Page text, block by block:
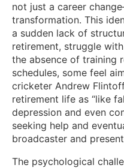
not just a career
transformation. This
a sudden lack of
retirement, struggle
the absence of training
schedules, some feel
cricketer Andrew
retirement life as “like
depression and even
seeking help and
broadcaster and
The psychological